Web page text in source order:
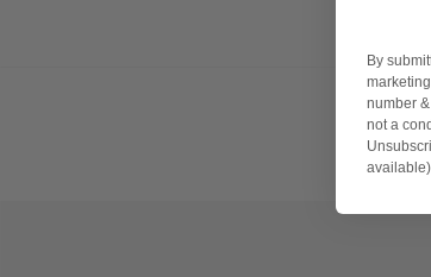
By
number
not a
available).